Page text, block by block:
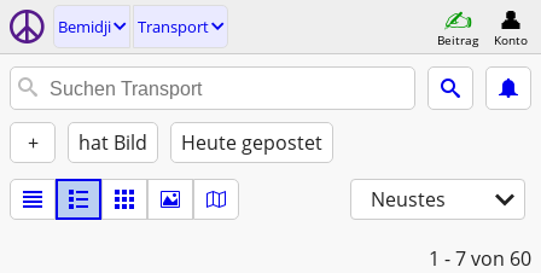
Bemidji Transport
Beitrag Konto
+ hat Bild Heute gepostet
Neustes
1 - 7von 60